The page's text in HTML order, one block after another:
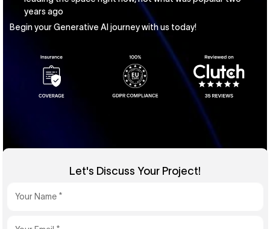
years ago
Begin your Generative AI journey with us today!
Let's Discuss Your Project!